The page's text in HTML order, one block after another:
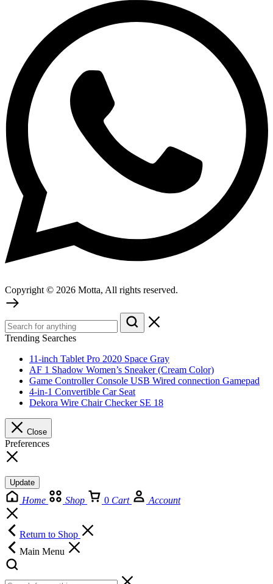
Copyright © 2026 Motta, All rights reserved.
Trending Searches
11-inch Tablet Pro 2020 Space Gray
AF 1 Shadow Women’s Sneaker (Cream Color)
Game Controller Console USB Wired connection Gamepad
4-in-1 Convertible Car Seat
Dekora Wire Chair Checker SE 18
Close
Preferences
Update
Home Shop 0 Cart Account
Return to Shop
Main Menu